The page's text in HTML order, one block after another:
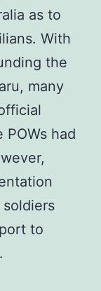
as to
With
the
many
had
to